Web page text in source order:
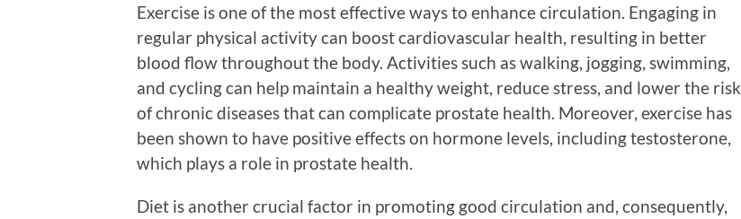
Exercise is one of the most effective ways to enhance circulation. Engaging in
regular physical activity can boost cardiovascular health, resulting in better
blood flow throughout the body. Activities such as walking, jogging, swimming,
and cycling can help maintain a healthy weight, reduce stress, and lower the risk
of chronic diseases that can complicate prostate health. Moreover, exercise has
been shown to have positive effects on hormone levels, including testosterone,
which plays a role in prostate health.
Diet is another crucial factor in promoting good circulation and, consequently,